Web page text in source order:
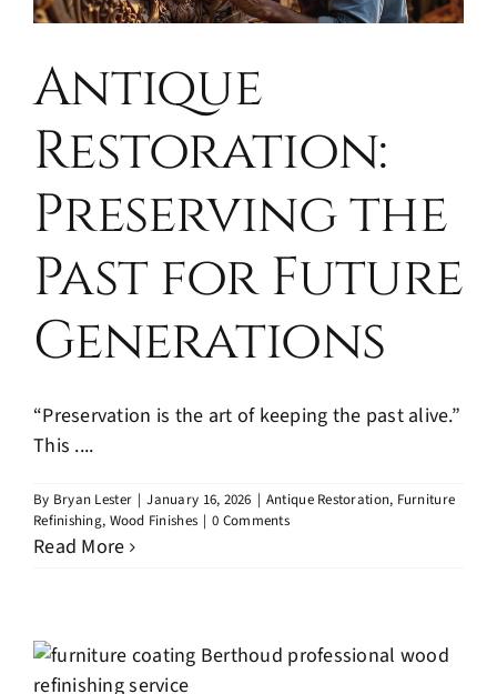
Antique
Restoration:
Preserving the
Past for Future
Generations
“Preservation is the art of keeping the past alive.”
This ....
By Bryan Lester | January 16, 2026 | Antique Restoration, Furniture
Refinishing, Wood Finishes | 0 Comments
Read More